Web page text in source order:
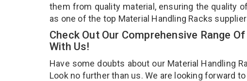
them from quality material, ensuring the quality
as one of the top Material Handling Racks
Check Out Our Comprehensive Range
With Us!
Have some doubts about our Material Handling
Look no further than us. We are looking forward